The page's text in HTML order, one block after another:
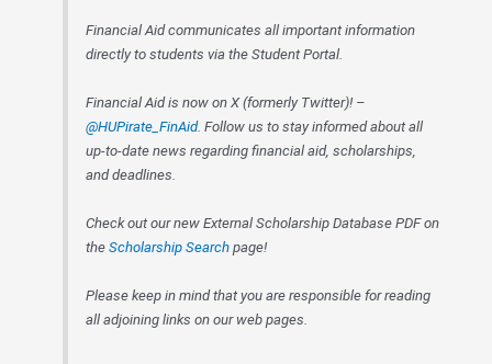
Financial Aid communicates all important information
directly to students via the Student Portal.
Financial Aid is now on X (formerly Twitter)! –
@HUPirate_FinAid. Follow us to stay informed about all
up-to-date news regarding financial aid, scholarships,
and deadlines.
Check out our new External Scholarship Database PDF on
the Scholarship Searchpage!
Please keep in mind that you are responsible for reading
all adjoining links on our web pages.